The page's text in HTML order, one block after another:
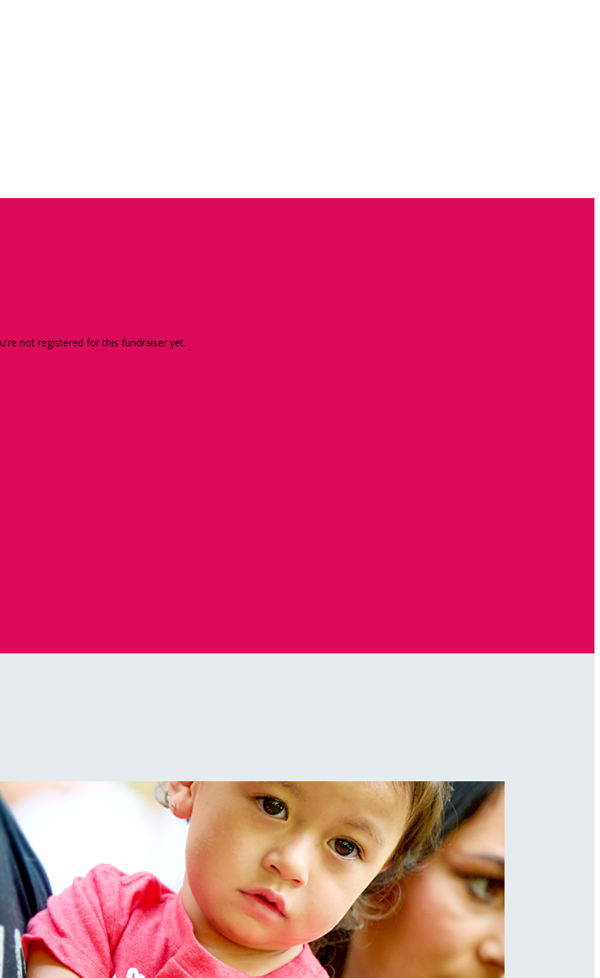
not registered for this fundraiser yet.